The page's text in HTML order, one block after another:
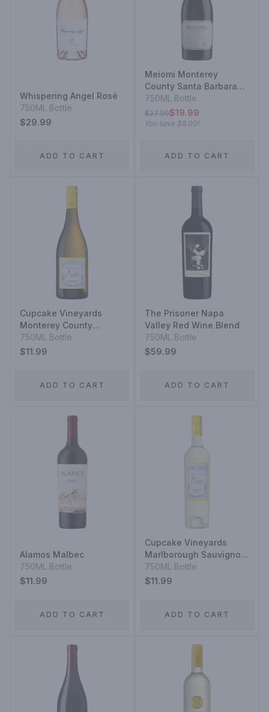
Whispering Angel Rosé
750ML Bottle
$29.99
ADD TO CART
Meiomi Monterey
County Santa Barbara
County Sonoma County
Pinot Noir
750ML Bottle
$27.99$19.99
You save $8.00!
ADD TO CART
Cupcake Vineyards
Monterey County
Chardonnay
750ML Bottle
$11.99
ADD TO CART
The Prisoner Napa
Valley Red Wine Blend
750ML Bottle
$59.99
ADD TO CART
Alamos Malbec
750ML Bottle
$11.99
ADD TO CART
Cupcake Vineyards
Marlborough Sauvignon
Blanc
750ML Bottle
$11.99
ADD TO CART